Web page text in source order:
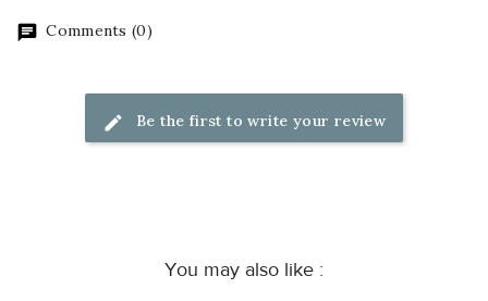
Comments (0)
Be the first to write your review
You may also like :